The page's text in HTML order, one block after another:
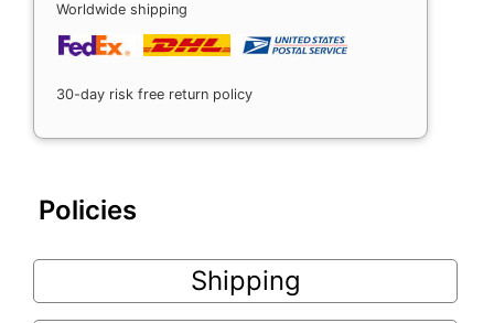
Worldwide shipping
30-day risk free return policy
Policies
Shipping